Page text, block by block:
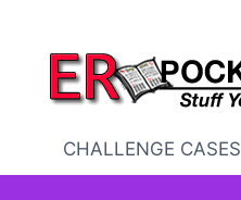
content
CHALLENGE CASES